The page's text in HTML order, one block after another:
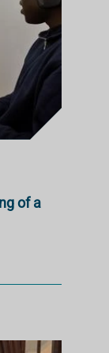
of a